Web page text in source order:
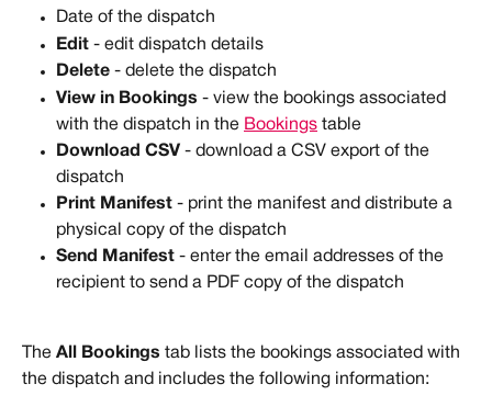
Date of the dispatch
Edit - edit dispatch details
Delete - delete the dispatch
View in Bookings - view the bookings associated
with the dispatch in the Bookings table
Download CSV - download a CSV export of the
dispatch
Print Manifest - print the manifest and distribute a
physical copy of the dispatch
Send Manifest - enter the email addresses of the
recipient to send a PDF copy of the dispatch
The All Bookings tab lists the bookings associated with
the dispatch and includes the following information: